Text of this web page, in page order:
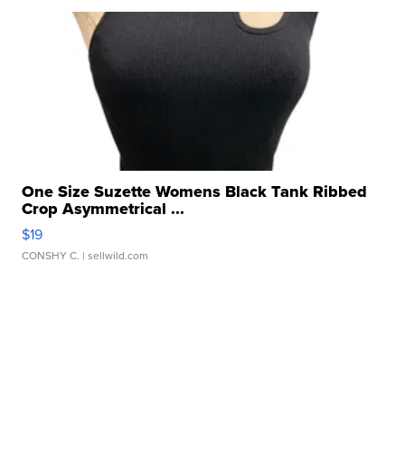
One Size Suzette Womens Black Tank Ribbed
Crop Asymmetrical ...
$19
CONSHY C. | sellwild.com